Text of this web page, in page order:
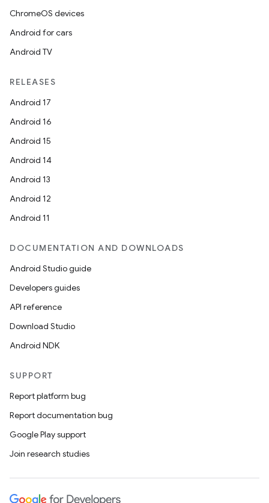
ChromeOS devices
Android for cars
Android TV
RELEASES
Android 17
Android 16
Android 15
Android 14
Android 13
Android 12
Android 11
DOCUMENTATION AND DOWNLOADS
Android Studio guide
Developers guides
API reference
Download Studio
Android NDK
SUPPORT
Report platform bug
Report documentation bug
Google Play support
Join research studies